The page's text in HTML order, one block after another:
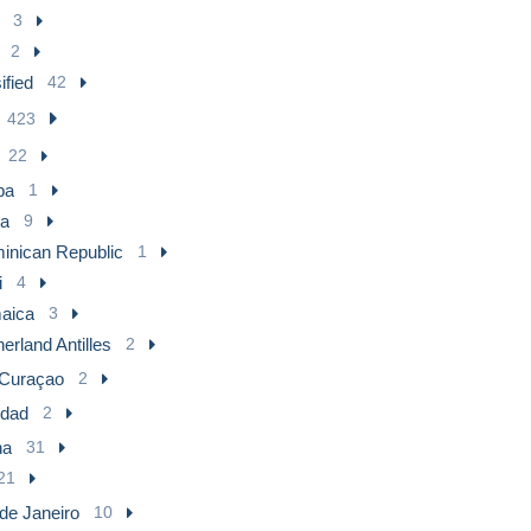
3
2
42
423
22
1
9
Republic 1
4
3
Antilles 2
2
2
31
Janeiro 10